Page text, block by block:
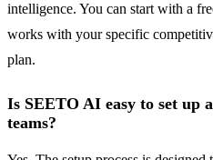
intelligence. You can start with a
works with your specific
plan.
Is SEETO AI easy to set up
teams?